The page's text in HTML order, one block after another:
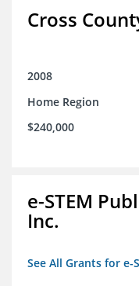
Cross
2008
Home Region
$240,000
e-STEM
Inc.
See All Grants for e-